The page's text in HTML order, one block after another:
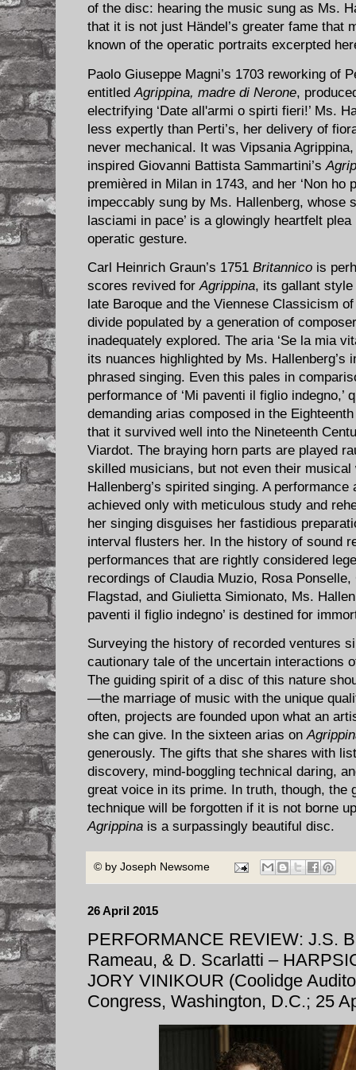
of the disc: hearing the music sung as Ms.
that it is not just Händel’s greater fame that
known of the operatic portraits excerpted
Paolo Giuseppe Magni’s 1703 reworking of
entitled Agrippina, madre di Nerone,
electrifying ‘Date all'armi o spirti fieri!’ Ms.
less expertly than Perti’s, her delivery of
never mechanical. It was Vipsania
inspired Giovanni Battista Sammartini’s
premièred in Milan in 1743, and her ‘Non ho
impeccably sung by Ms. Hallenberg, whose
lasciami in pace’ is a glowingly heartfelt
operatic gesture.
Carl Heinrich Graun’s 1751 Britannico is
scores revived for Agrippina, its gallant style
late Baroque and the Viennese Classicism
divide populated by a generation of
inadequately explored. The aria ‘Se la mia
its nuances highlighted by Ms. Hallenberg’s
phrased singing. Even this pales in
performance of ‘Mi paventi il figlio indegno,’
demanding arias composed in the
that it survived well into the Nineteenth
Viardot. The braying horn parts are played
skilled musicians, but not even their
Hallenberg’s spirited singing. A
achieved only with meticulous study and
her singing disguises her fastidious
interval flusters her. In the history of sound
performances that are rightly considered
recordings of Claudia Muzio, Rosa
Flagstad, and Giulietta Simionato, Ms.
paventi il figlio indegno’ is destined for
Surveying the history of recorded ventures
cautionary tale of the uncertain interactions
The guiding spirit of a disc of this nature
—the marriage of music with the unique
often, projects are founded upon what an
she can give. In the sixteen arias on
generously. The gifts that she shares with
discovery, mind-boggling technical daring,
great voice in its prime. In truth, though, the
technique will be forgotten if it is not borne
Agrippina is a surpassingly beautiful disc.
© by Joseph Newsome
26 April 2015
PERFORMANCE REVIEW: J.S.
Rameau, & D. Scarlatti –
JORY VINIKOUR (Coolidge
Congress, Washington, D.C.; 25